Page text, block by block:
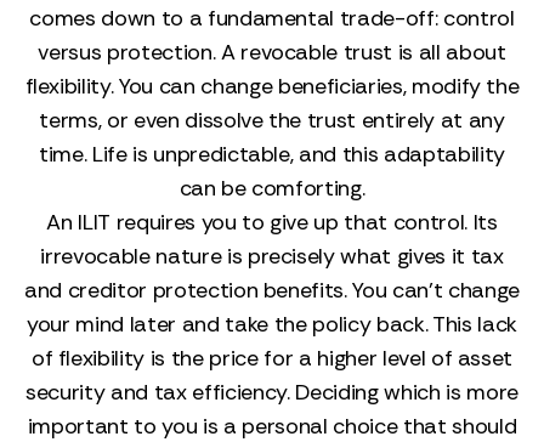
comes down to a fundamental trade-off: control
versus protection. A revocable trust is all about
flexibility. You can change beneficiaries, modify the
terms, or even dissolve the trust entirely at any
time. Life is unpredictable, and this adaptability
can be comforting.
An ILIT requires you to give up that control. Its
irrevocable nature is precisely what gives it tax
and creditor protection benefits. You can't change
your mind later and take the policy back. This lack
of flexibility is the price for a higher level of asset
security and tax efficiency. Deciding which is more
important to you is a personal choice that should